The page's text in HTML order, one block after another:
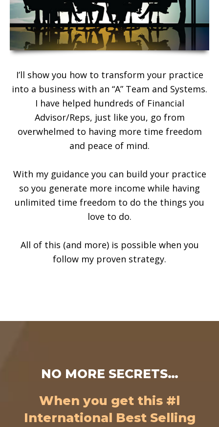
I’ll show you how to transform your practice
into a business with an “A” Team and Systems.
I have helped hundreds of Financial
Advisor/Reps, just like you, go from
overwhelmed to having more time freedom
and peace of mind.
With my guidance you can build your practice
so you generate more income while having
unlimited time freedom to do the things you
love to do.
All of this (and more) is possible when you
follow my proven strategy.
NO MORE SECRETS…
When you get this #l
International Best Selling